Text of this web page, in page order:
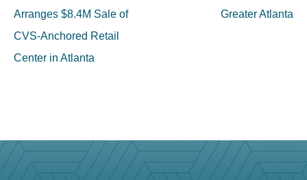
Arranges $8.4M Sale of
CVS-Anchored Retail
Center in Atlanta
Greater Atlanta